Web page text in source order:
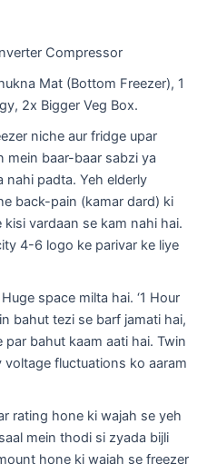
Compressor
Mat (Bottom Freezer), 1
2x Bigger Veg Box.
niche aur fridge upar
mein baar-baar sabzi ya
nahi padta. Yeh elderly
back-pain (kamar dard) ki
vardaan se kam nahi hai.
4-6 logo ke parivar ke liye
Huge space milta hai. ‘1 Hour
bahut tezi se barf jamati hai,
bahut kaam aati hai. Twin
fluctuations ko aaram
rating hone ki wajah se yeh
mein thodi si zyada bijli
hone ki wajah se freezer